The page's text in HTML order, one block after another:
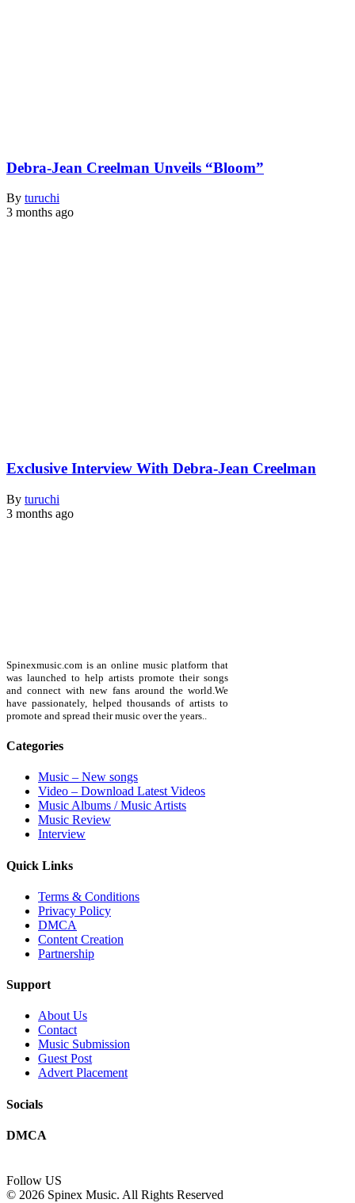
Debra-Jean Creelman Unveils “Bloom”
By turuchi
3 months ago
Exclusive Interview With Debra-Jean Creelman
By turuchi
3 months ago
Spinexmusic.com is an online music platform that
was launched to help artists promote their songs
and connect with new fans around the world.We
have passionately, helped thousands of artists to
promote and spread their music over the years..
Categories
Music – New songs
Video – Download Latest Videos
Music Albums / Music Artists
Music Review
Interview
Quick Links
Terms & Conditions
Privacy Policy
DMCA
Content Creation
Partnership
Support
About Us
Contact
Music Submission
Guest Post
Advert Placement
Socials
DMCA
Follow US
© 2026 Spinex Music. All Rights Reserved